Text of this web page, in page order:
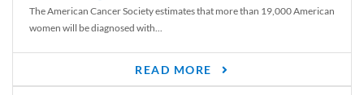
The American Cancer Society estimates that more than 19,000 American
women will be diagnosed with...
READ MORE